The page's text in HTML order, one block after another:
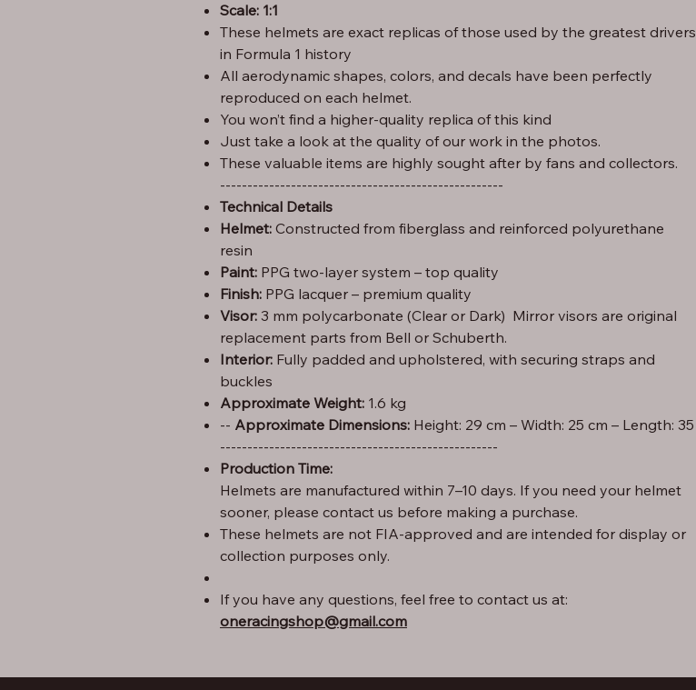
Scale: 1:1
These helmets are exact replicas of those used by the greatest drivers
in Formula 1 history
All aerodynamic shapes, colors, and decals have been perfectly
reproduced on each helmet.
You won’t find a higher-quality replica of this kind
Just take a look at the quality of our work in the photos.
These valuable items are highly sought after by fans and collectors.
----------------------------------------------------
Technical Details
Helmet: Constructed from fiberglass and reinforced polyurethane
resin
Paint: PPG two-layer system – top quality
Finish: PPG lacquer – premium quality
Visor: 3 mm polycarbonate (Clear or Dark) Mirror visors are original
replacement parts from Bell or Schuberth.
Interior: Fully padded and upholstered, with securing straps and
buckles
Approximate Weight: 1.6 kg
Approximate Dimensions:
Height: 29 cm – Width: 25 cm – Length: 35 --
---------------------------------------------------
Production Time:
Helmets are manufactured within 7–10 days. If you need your helmet
sooner, please contact us before making a purchase.
These helmets are not FIA-approved and are intended for display or
collection purposes only.
If you have any questions, feel free to contact us at:
oneracingshop@gmail.com